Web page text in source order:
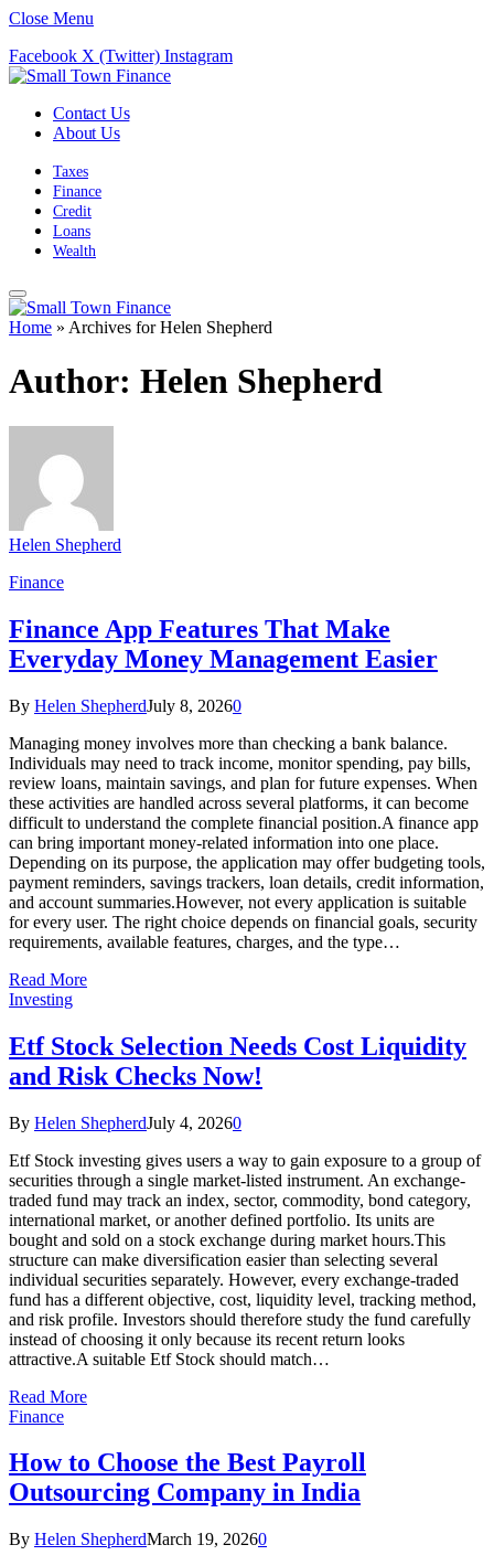
Close Menu
Facebook X (Twitter) Instagram
Contact Us
About Us
Taxes
Finance
Credit
Loans
Wealth
Home » Archives for Helen Shepherd
Author: Helen Shepherd
Helen Shepherd
Finance
Finance App Features That Make
Everyday Money Management Easier
By Helen ShepherdJuly 8, 20260
Managing money involves more than checking a bank balance.
Individuals may need to track income, monitor spending, pay bills,
review loans, maintain savings, and plan for future expenses. When
these activities are handled across several platforms, it can become
difficult to understand the complete financial position.A finance app
can bring important money-related information into one place.
Depending on its purpose, the application may offer budgeting tools,
payment reminders, savings trackers, loan details, credit information,
and account summaries.However, not every application is suitable
for every user. The right choice depends on financial goals, security
requirements, available features, charges, and the type…
Read More
Investing
Etf Stock Selection Needs Cost Liquidity
and Risk Checks Now!
By Helen ShepherdJuly 4, 20260
Etf Stock investing gives users a way to gain exposure to a group of
securities through a single market-listed instrument. An exchange-
traded fund may track an index, sector, commodity, bond category,
international market, or another defined portfolio. Its units are
bought and sold on a stock exchange during market hours.This
structure can make diversification easier than selecting several
individual securities separately. However, every exchange-traded
fund has a different objective, cost, liquidity level, tracking method,
and risk profile. Investors should therefore study the fund carefully
instead of choosing it only because its recent return looks
attractive.A suitable Etf Stock should match…
Read More
Finance
How to Choose the Best Payroll
Outsourcing Company in India
By Helen ShepherdMarch 19, 20260